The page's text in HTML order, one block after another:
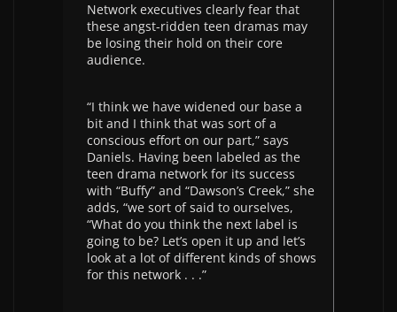
Network executives clearly fear that
these angst-ridden teen dramas may
be losing their hold on their core
audience.
“I think we have widened our base a
bit and I think that was sort of a
conscious effort on our part,” says
Daniels. Having been labeled as the
teen drama network for its success
with “Buffy” and “Dawson’s Creek,” she
adds, “we sort of said to ourselves,
“What do you think the next label is
going to be? Let’s open it up and let’s
look at a lot of different kinds of shows
for this network . . .”